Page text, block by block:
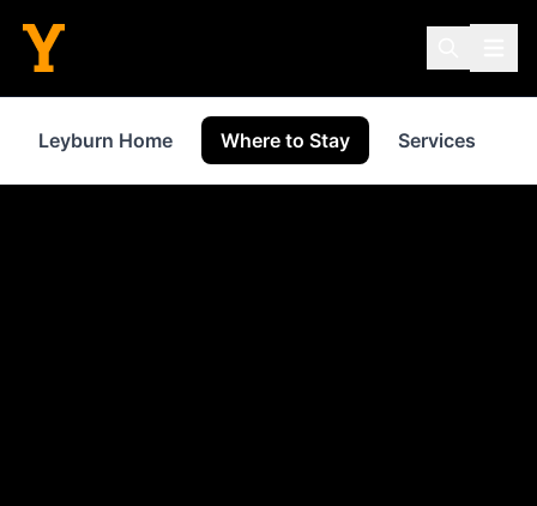
Leyburn Home Where to Stay Services